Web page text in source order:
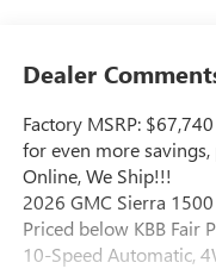
Dealer
Factory MSRP:
for even more
Online, We Ship!!!
2026 GMC Sierra
Priced below KBB Fair
10-Speed Automatic,